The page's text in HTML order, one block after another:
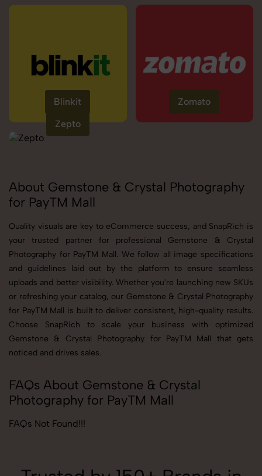
Blinkit
Zomato
Zepto
About Gemstone & Crystal Photography
for PayTM Mall
Quality visuals are key to eCommerce success, and SnapRich is
your trusted partner for professional Gemstone & Crystal
Photography for PayTM Mall. We follow all image specifications
and guidelines laid out by the platform to ensure seamless
uploads and better visibility. Whether you're launching new SKUs
or refreshing your catalog, our Gemstone & Crystal Photography
for PayTM Mall is built to deliver consistent, high-quality results.
Choose SnapRich to scale your business with optimized
Gemstone & Crystal Photography for PayTM Mall that gets
noticed and drives sales.
FAQs About Gemstone & Crystal
Photography for PayTM Mall
FAQs Not Found!!!